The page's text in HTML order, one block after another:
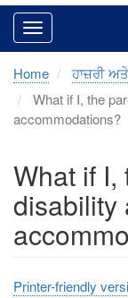
Home
ਹਾਜ਼ਰੀ
What if I, the
accommodations?
What if I,
disability
Printer-friendly